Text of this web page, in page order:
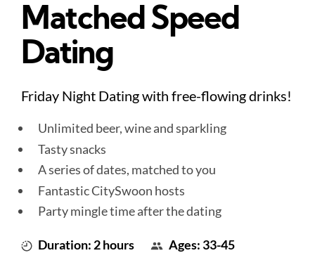
Matched Speed
Dating
Friday Night Dating with free-flowing drinks!
Unlimited beer, wine and sparkling
Tasty snacks
A series of dates, matched to you
Fantastic CitySwoon hosts
Party mingle time after the dating
Duration: 2 hours Ages: 33-45